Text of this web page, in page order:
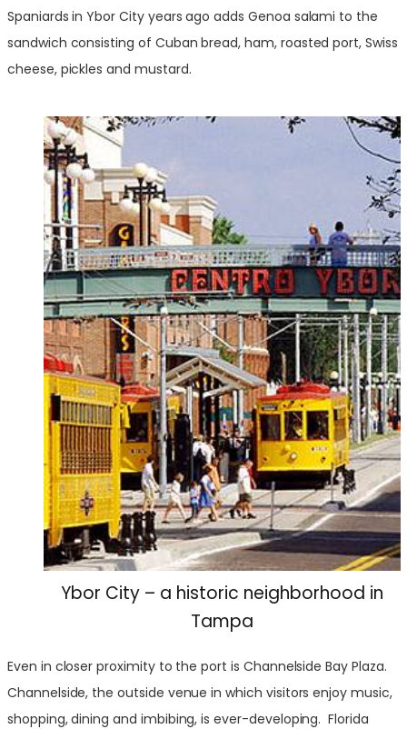
Spaniards in Ybor City years ago adds Genoa salami to the
sandwich consisting of Cuban bread, ham, roasted port, Swiss
cheese, pickles and mustard.
Ybor City – a historic neighborhood in
Tampa
Even in closer proximity to the port is Channelside Bay Plaza.
Channelside, the outside venue in which visitors enjoy music,
shopping, dining and imbibing, is ever-developing. Florida